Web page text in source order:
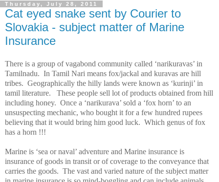
Thursday, July 28, 2011
Cat eyed snake sent by Courier to
Slovakia - subject matter of Marine
Insurance
There is a group of vagabond community called ‘narikuravas’ in
Tamilnadu. In Tamil Nari means fox/jackal and kuravas are hill
tribes. Geographically the hilly lands were known as ‘kurinji’ in
tamil literature.
These people sell lot of products obtained from hill
including honey. Once a ‘narikurava’ sold a ‘fox horn’ to an
unsuspecting mechanic, who bought it for a few hundred rupees
believing that it would bring him good luck. Which genus of fox
has a horn !!!
Marine is ‘sea or naval’ adventure and Marine insurance is
insurance of goods in transit or of coverage to the conveyance that
carries the goods. The vast and varied nature of the subject matter